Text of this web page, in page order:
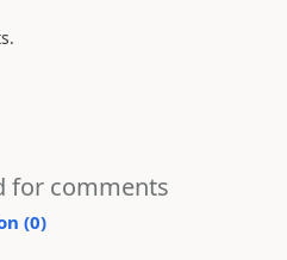
for comments
(0)